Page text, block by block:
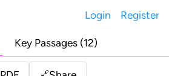
Login Register
Key Passages (12)